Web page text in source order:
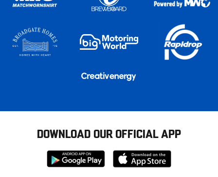
DOWNLOAD OUR OFFICIAL APP
Download
from
Download
from